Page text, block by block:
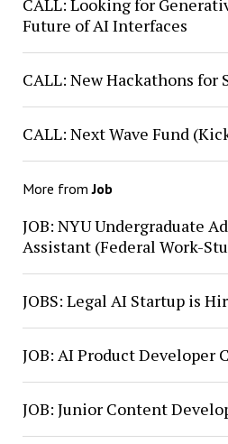
CALL: Looking for
Future of AI Interfaces
CALL: New Hackathons for
CALL: Next Wave Fund
More fromJob
JOB: NYU Undergraduate
Assistant (Federal Work-
JOBS: Legal AI Startup is
JOB: AI Product Developer
JOB: Junior Content